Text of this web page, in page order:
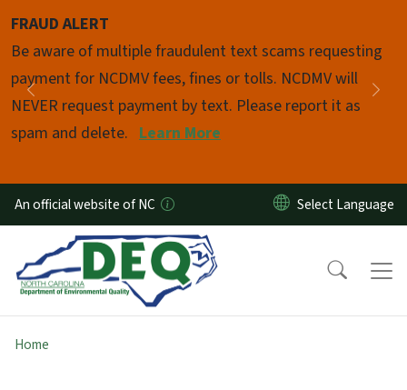
FRAUD ALERT
Be aware of multiple fraudulent text scams requesting
payment for NCDMV fees, fines or tolls. NCDMV will
NEVER request payment by text. Please report it as
spam and delete. Learn More
Previous
Pause
An official website of NC
Home